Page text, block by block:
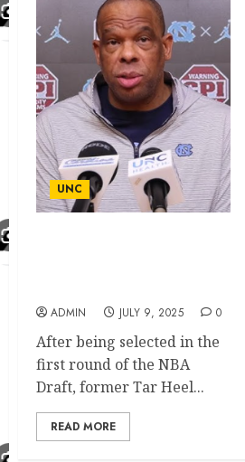
UNC
ADMIN JULY 9, 2025 0
After being selected in the
first round of the NBA
Draft, former Tar Heel...
READ MORE